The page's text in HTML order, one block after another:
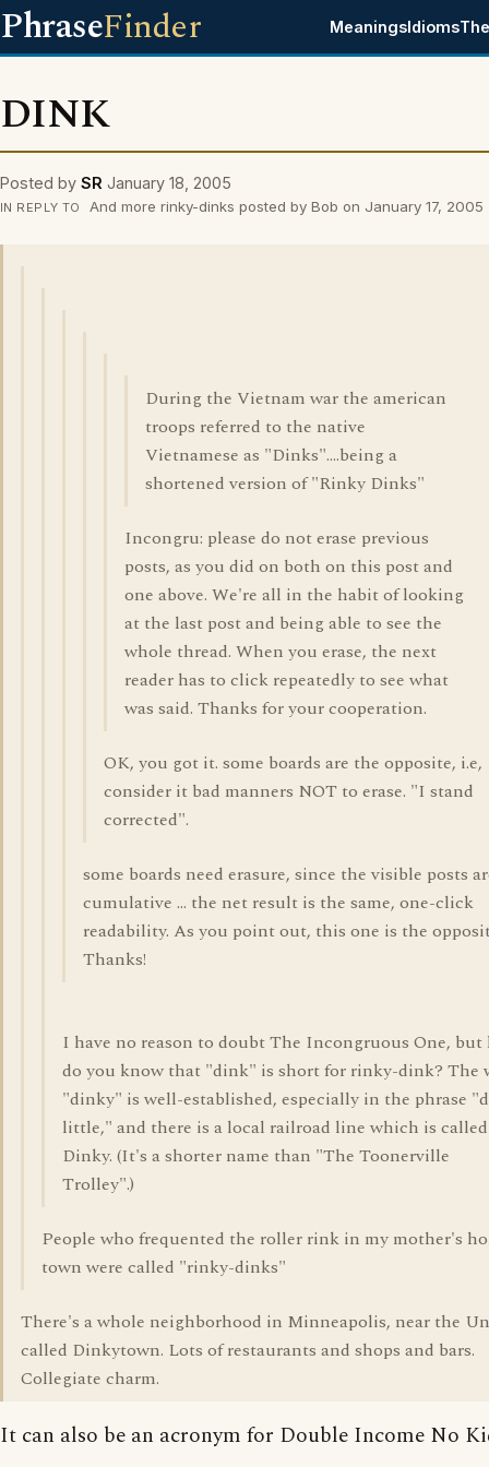
PhraseFinder MeaningsIdioms
DINK
Posted by SR January 18, 2005
IN REPLY TO And more rinky-dinks posted by Bob on January 17, 2005
During the Vietnam war the american
troops referred to the native
Vietnamese as "Dinks"....being a
shortened version of "Rinky Dinks"
Incongru: please do not erase previous
posts, as you did on both on this post and
one above. We're all in the habit of looking
at the last post and being able to see the
whole thread. When you erase, the next
reader has to click repeatedly to see what
was said. Thanks for your cooperation.
OK, you got it. some boards are the opposite, i.e,
consider it bad manners NOT to erase. "I stand
corrected".
some boards need erasure, since the visible posts
cumulative ... the net result is the same, one-click
readability. As you point out, this one is the
Thanks!
I have no reason to doubt The Incongruous One, but
do you know that "dink" is short for rinky-dink? The
"dinky" is well-established, especially in the phrase
little," and there is a local railroad line which is
Dinky. (It's a shorter name than "The Toonerville
Trolley".)
People who frequented the roller rink in my mother's
town were called "rinky-dinks"
There's a whole neighborhood in Minneapolis, near the
called Dinkytown. Lots of restaurants and shops and bars.
Collegiate charm.
It can also be an acronym for Double Income No